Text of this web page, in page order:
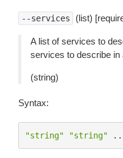
--services (list)
A list of services to
services to describe in
(string)
Syntax:
"string" "string"